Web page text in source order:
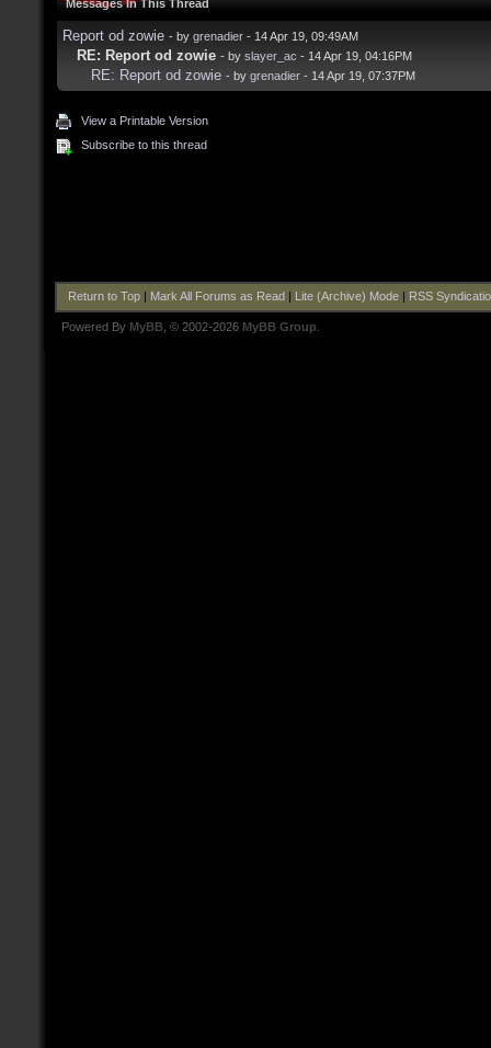
Messages In This Thread
Report od zowie - by grenadier - 14 Apr 19, 09:49AM
RE: Report od zowie - by slayer_ac - 14 Apr 19, 04:16PM
RE: Report od zowie - by grenadier - 14 Apr 19, 07:37PM
View a Printable Version
Subscribe to this thread
Return to Top| Mark All Forums as Read Lite (Archive) Mode| RSS
Powered By MyBB , © 2002-2026 MyBB Group